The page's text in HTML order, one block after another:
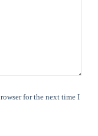
for the next time I